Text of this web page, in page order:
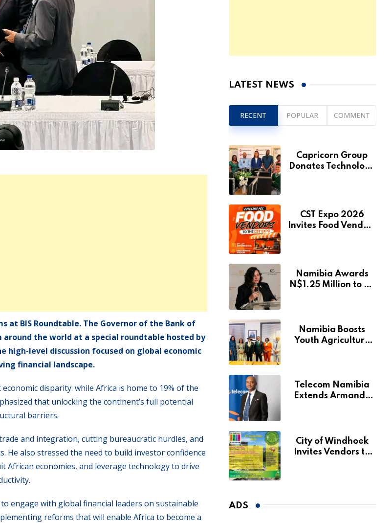
at BIS Roundtable. The Governor of the Bank of
the world at a special roundtable hosted by
high-level discussion focused on global economic
financial landscape.
disparity: while Africa is home to 19% of the
that unlocking the continent’s full potential
barriers.
and integration, cutting bureaucratic hurdles, and
also stressed the need to build investor confidence
economies, and leverage technology to drive
engage with global financial leaders on sustainable
reforms that will enable Africa to become a
LATEST NEWS
RECENT POPULAR COMMENT
Capricorn Group
Donates Technology
Learning Facilities
CST Expo 2026
Invites Food Vendors
Tourism Event
Namibia Awards
N$1.25 Million to 28
Namibia Boosts
Youth Agriculture
Telecom Namibia
Extends Armando
City of Windhoek
Invites Vendors to
ADS